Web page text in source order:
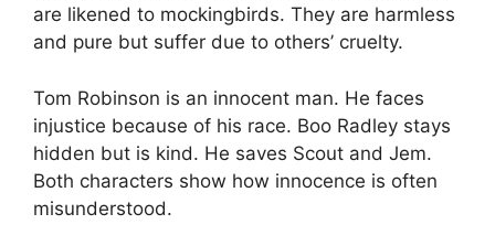
are likened to mockingbirds. They are harmless
and pure but suffer due to others’ cruelty.
Tom Robinson is an innocent man. He faces
injustice because of his race. Boo Radley stays
hidden but is kind. He saves Scout and Jem.
Both characters show how innocence is often
misunderstood.